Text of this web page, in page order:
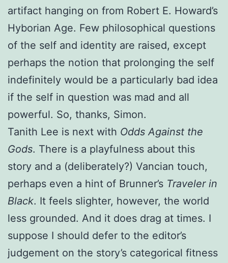
artifact hanging on from Robert E. Howard’s
Hyborian Age. Few philosophical questions
of the self and identity are raised, except
perhaps the notion that prolonging the self
indefinitely would be a particularly bad idea
if the self in question was mad and all
powerful. So, thanks, Simon.
Tanith Lee is next with Odds Against the
Gods. There is a playfulness about this
story and a (deliberately?) Vancian touch,
perhaps even a hint of Brunner’s Traveler in
Black. It feels slighter, however, the world
less grounded. And it does drag at times. I
suppose I should defer to the editor’s
judgement on the story’s categorical fitness